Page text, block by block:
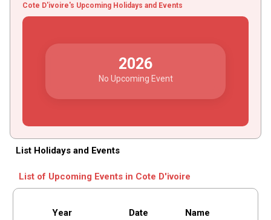
Cote D'ivoire's Upcoming Holidays and Events
2026
No Upcoming Event
List Holidays and Events
List of Upcoming Events in Cote D'ivoire
Year Date Name